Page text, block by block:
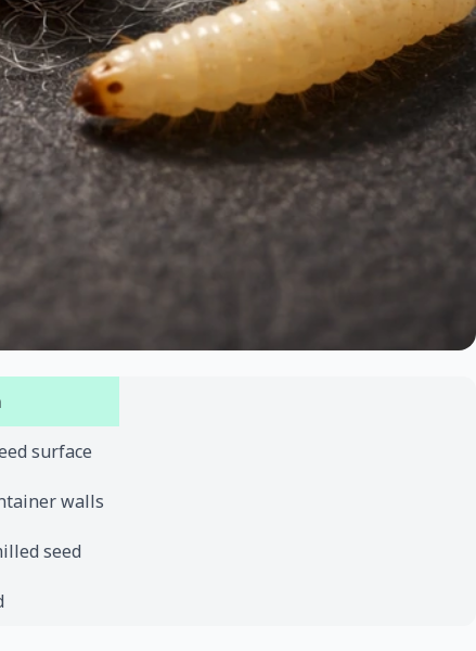
surface
walls
seed